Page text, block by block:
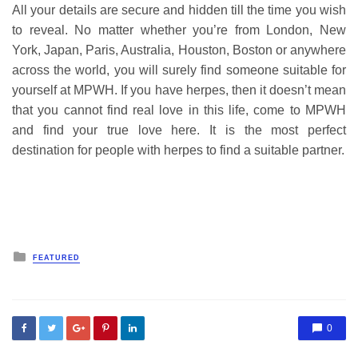
All your details are secure and hidden till the time you wish
to reveal. No matter whether you’re from London, New
York, Japan, Paris, Australia, Houston, Boston or anywhere
across the world, you will surely find someone suitable for
yourself at MPWH. If you have herpes, then it doesn’t mean
that you cannot find real love in this life, come to MPWH
and find your true love here. It is the most perfect
destination for people with herpes to find a suitable partner.
Posted
in
FEATURED
0